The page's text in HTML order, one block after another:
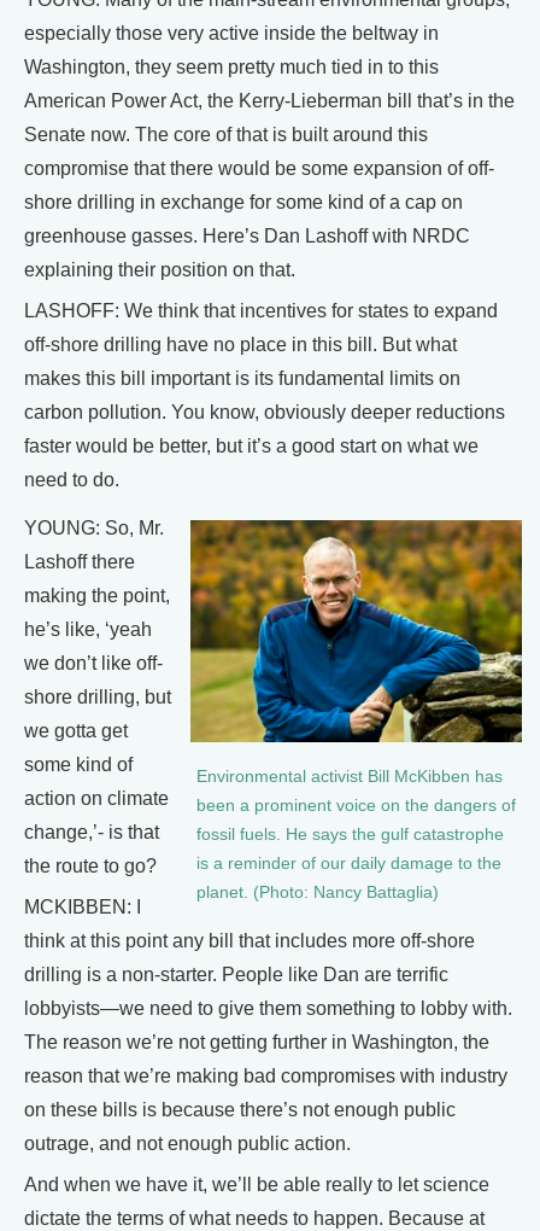
especially those very active inside the beltway in
Washington, they seem pretty much tied in to this
American Power Act, the Kerry-Lieberman bill that’s in the
Senate now. The core of that is built around this
compromise that there would be some expansion of off-
shore drilling in exchange for some kind of a cap on
greenhouse gasses. Here’s Dan Lashoff with NRDC
explaining their position on that.
LASHOFF: We think that incentives for states to expand
off-shore drilling have no place in this bill. But what
makes this bill important is its fundamental limits on
carbon pollution. You know, obviously deeper reductions
faster would be better, but it’s a good start on what we
need to do.
Environmental activist Bill McKibben has
been a prominent voice on the dangers of
fossil fuels. He says the gulf catastrophe
is a reminder of our daily damage to the
planet. (Photo: Nancy Battaglia)
YOUNG: So, Mr.
Lashoff there
making the point,
he’s like, ‘yeah
we don’t like off-
shore drilling, but
we gotta get
some kind of
action on climate
change,’- is that
the route to go?
MCKIBBEN: I
think at this point any bill that includes more off-shore
drilling is a non-starter. People like Dan are terrific
lobbyists—we need to give them something to lobby with.
The reason we’re not getting further in Washington, the
reason that we’re making bad compromises with industry
on these bills is because there’s not enough public
outrage, and not enough public action.
And when we have it, we’ll be able really to let science
dictate the terms of what needs to happen. Because at